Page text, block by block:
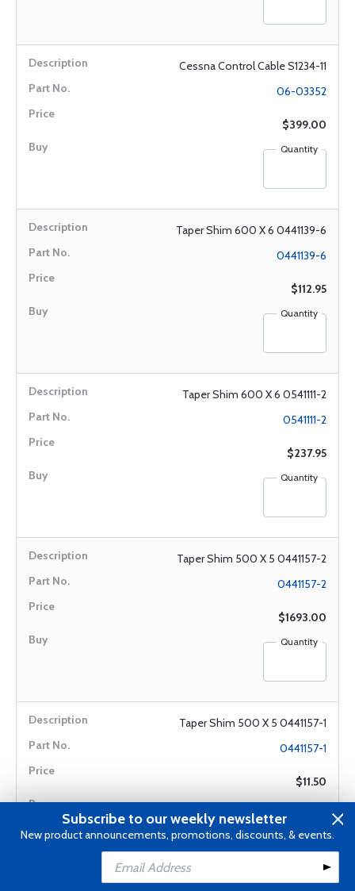
Cessna Control Cable S1234-11
06-03352
$399.00
Quantity
Taper Shim 600 X 6 0441139-6
0441139-6
$112.95
Quantity
Taper Shim 600 X 6 0541111-2
0541111-2
$237.95
Quantity
Taper Shim 500 X 5 0441157-2
0441157-2
$1693.00
Quantity
Taper Shim 500 X 5 0441157-1
0441157-1
$11.50
Quantity
Oil Filter Ret Nut 1250405-1
Subscribe to our weekly newsletter
New product announcements, promotions, discounts, & events.